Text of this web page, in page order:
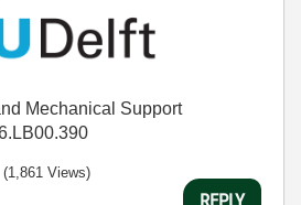
Mechanical Support
(1,861 Views)
REPLY